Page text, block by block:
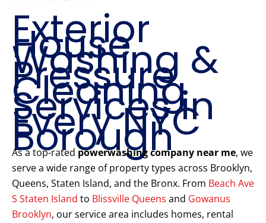
Exterior
House
Washing &
Pressure
Cleaning
Services in
Every NYC
Borough
As a top-rated powerwashing company near me, we
serve a wide range of property types across Brooklyn,
Queens, Staten Island, and the Bronx. From Beach Ave
S Staten Island to Blissville Queens and Gowanus
Brooklyn, our service area includes homes, rental